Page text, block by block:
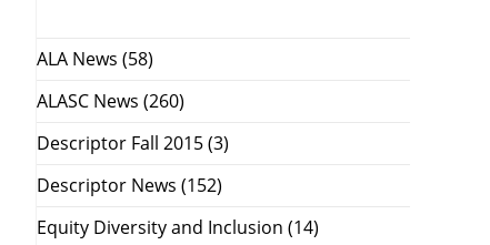
ALA News (58)
ALASC News (260)
Descriptor Fall 2015(3)
Descriptor News (152)
Equity Diversity and Inclusion (14)